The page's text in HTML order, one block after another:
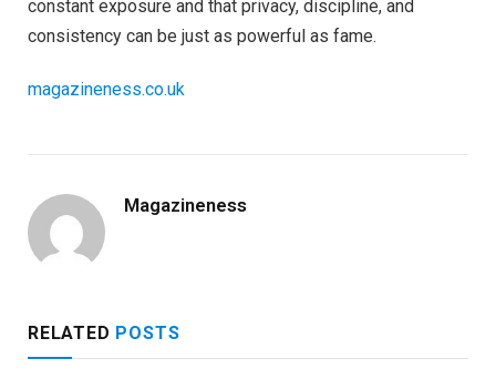
constant exposure and that privacy, discipline, and
consistency can be just as powerful as fame.
magazineness.co.uk
Magazineness
RELATED POSTS